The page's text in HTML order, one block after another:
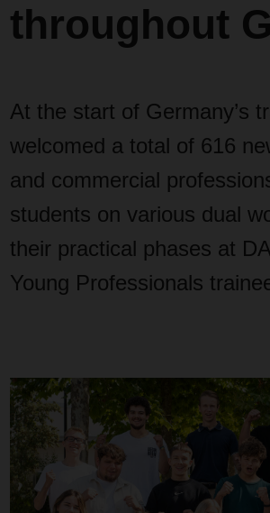
throughout
At the start of Germany’s
welcomed a total of 616
and commercial
students on various dual
their practical phases at
Young Professionals